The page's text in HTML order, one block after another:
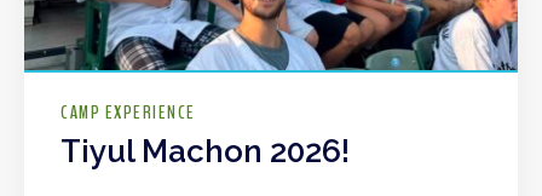
CAMP EXPERIENCE
Tiyul Machon 2026!